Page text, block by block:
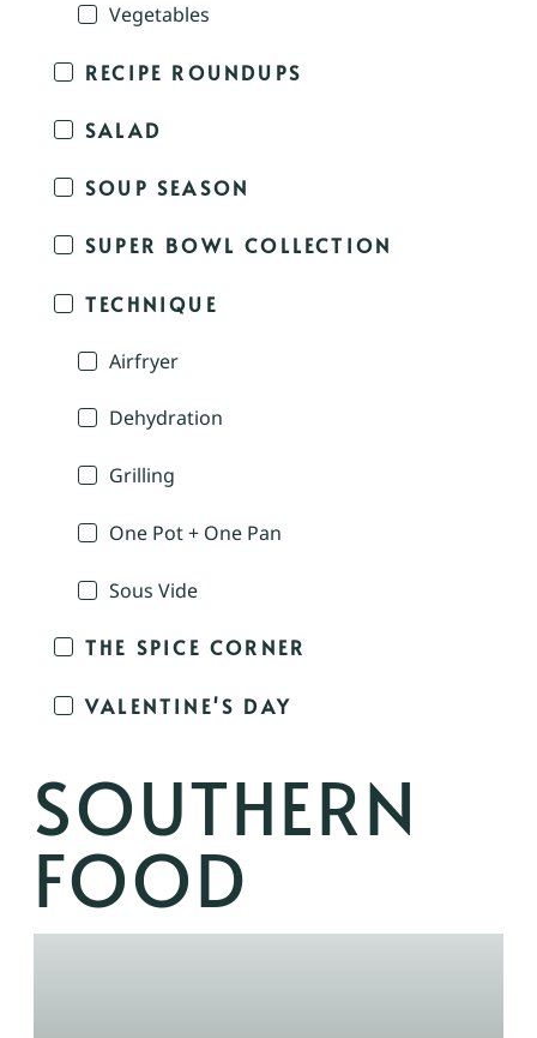
Vegetables
RECIPE ROUNDUPS
SALAD
SOUP SEASON
SUPER BOWL COLLECTION
TECHNIQUE
Airfryer
Dehydration
Grilling
One Pot + One Pan
Sous Vide
THE SPICE CORNER
VALENTINE'S DAY
SOUTHERN
FOOD